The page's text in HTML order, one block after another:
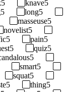
5 knave5
5 long5
masseuse5
novelist5
5 pain5
5 quiz5
5
smart5
squat5
5 thing5